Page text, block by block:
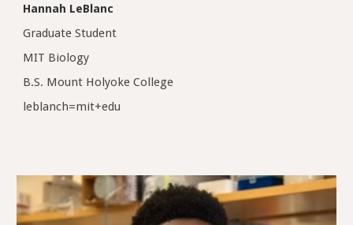
Hannah LeBlanc
Graduate Student
MIT Biology
B.S. Mount Holyoke College
leblanch=mit+edu